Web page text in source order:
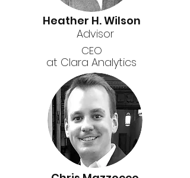
Heather H. Wilson
Advisor
CEO
at Clara Analytics